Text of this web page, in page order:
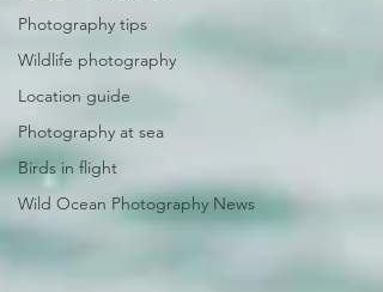
Photography tips
Wildlife photography
Location guide
Photography at sea
Birds in flight
Wild Ocean Photography News